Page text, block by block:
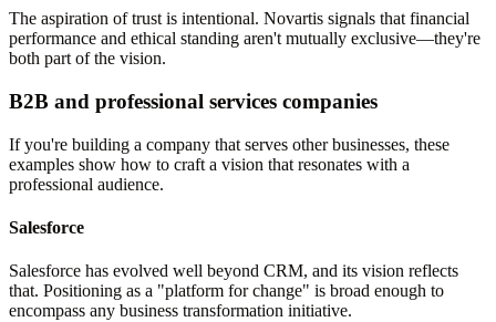
The aspiration of trust is intentional. Novartis signals that financial
performance and ethical standing aren't mutually exclusive—they're
both part of the vision.
B2B and professional services companies
If you're building a company that serves other businesses, these
examples show how to craft a vision that resonates with a
professional audience.
Salesforce
Salesforce has evolved well beyond CRM, and its vision reflects
that. Positioning as a "platform for change" is broad enough to
encompass any business transformation initiative.